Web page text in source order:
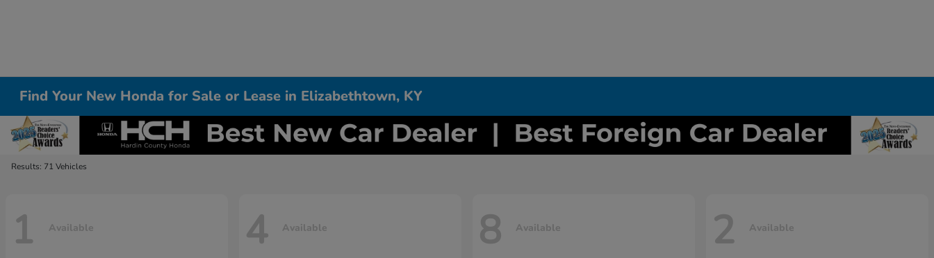
Find Your New Honda for Sale or Lease in Elizabethtown, KY
Results: 71 Vehicles
1 Available 4 Available 8 Available 2 Available